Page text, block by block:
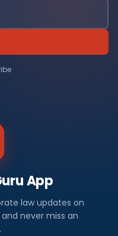
App
law updates on
never miss an